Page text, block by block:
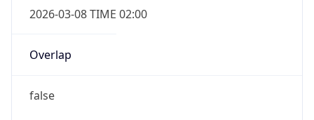
2026-03-08 TIME 02:00
Overlap
false